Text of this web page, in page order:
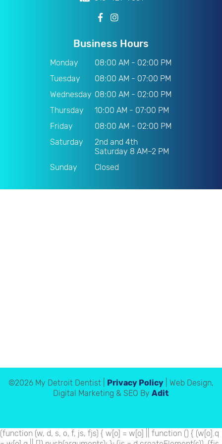
Business Hours
Monday
08:00 AM - 02:00 PM
Tuesday
08:00 AM - 07:00 PM
Wednesday 08:00 AM - 02:00 PM
Thursday
10:00 AM - 07:00 PM
Friday
08:00 AM - 02:00 PM
Saturday
2nd and 4th
Saturday 8 AM–2 PM
Sunday
Closed
©2026 My Detroit Dentist | Privacy Policy | Web Design,
Digital Marketing & SEO By Adit
(function (w, d, s, o, f, js, fjs) { w[o] = w[o] || function () { (w[o].q